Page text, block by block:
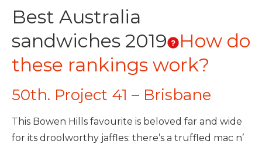
Best Australia
sandwiches 2019
How do
these rankings work?
50th. Project 41 – Brisbane
This Bowen Hills favourite is beloved far and wide
for its droolworthy jaffles: there’s a truffled mac n’